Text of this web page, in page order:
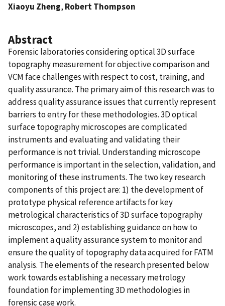
Xiaoyu Zheng, Robert Thompson
Abstract
Forensic laboratories considering optical 3D surface
topography measurement for objective comparison and
VCM face challenges with respect to cost, training, and
quality assurance. The primary aim of this research was to
address quality assurance issues that currently represent
barriers to entry for these methodologies. 3D optical
surface topography microscopes are complicated
instruments and evaluating and validating their
performance is not trivial. Understanding microscope
performance is important in the selection, validation, and
monitoring of these instruments. The two key research
components of this project are: 1) the development of
prototype physical reference artifacts for key
metrological characteristics of 3D surface topography
microscopes, and 2) establishing guidance on how to
implement a quality assurance system to monitor and
ensure the quality of topography data acquired for FATM
analysis. The elements of the research presented below
work towards establishing a necessary metrology
foundation for implementing 3D methodologies in
forensic case work.